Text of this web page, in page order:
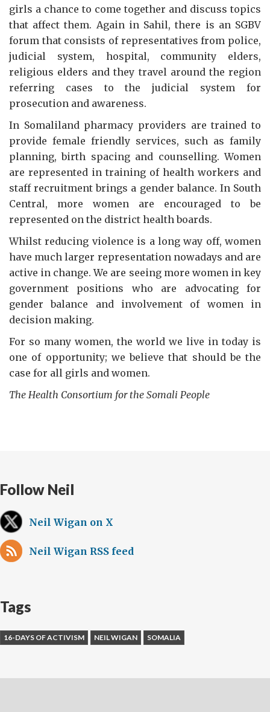
girls a chance to come together and discuss topics
that affect them. Again in Sahil, there is an SGBV
forum that consists of representatives from police,
judicial system, hospital, community elders,
religious elders and they travel around the region
referring cases to the judicial system for
prosecution and awareness.
In Somaliland pharmacy providers are trained to
provide female friendly services, such as family
planning, birth spacing and counselling. Women
are represented in training of health workers and
staff recruitment brings a gender balance. In South
Central, more women are encouraged to be
represented on the district health boards.
Whilst reducing violence is a long way off, women
have much larger representation nowadays and are
active in change. We are seeing more women in key
government positions who are advocating for
gender balance and involvement of women in
decision making.
For so many women, the world we live in today is
one of opportunity; we believe that should be the
case for all girls and women.
The Health Consortium for the Somali People
Follow Neil
Neil Wigan on X
Neil Wigan RSS feed
Tags
16-DAYS OF ACTIVISM NEIL WIGAN SOMALIA